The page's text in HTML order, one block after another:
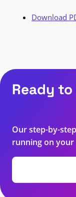
Download
Ready
Our step-by-
running on